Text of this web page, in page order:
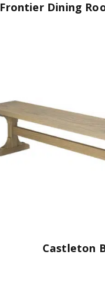
Frontier Dining
Castleton